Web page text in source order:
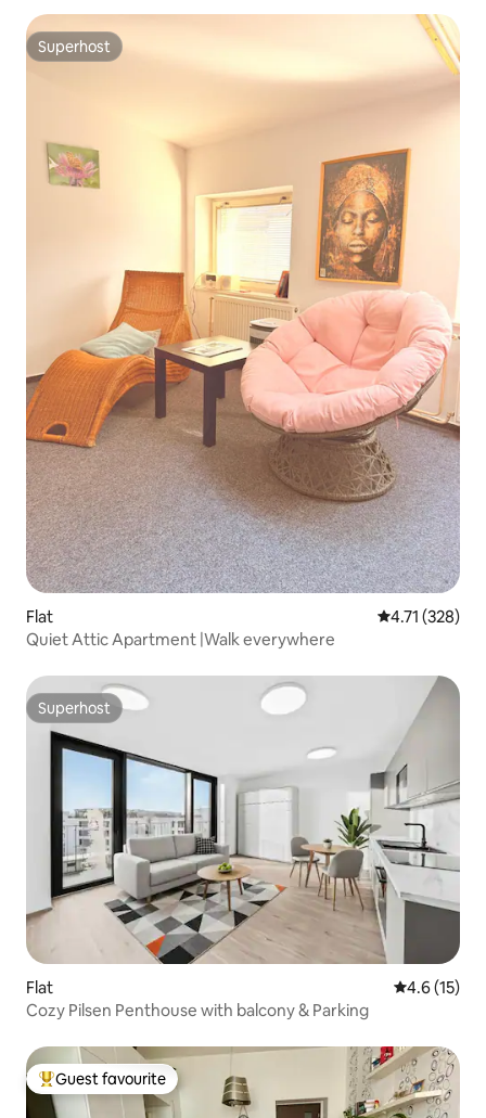
Superhost
Superhost
Flat 4.71 out of 5
4.71 (328)
Quiet Attic Apartment |Walk everywhere
Superhost
Superhost
Flat 4.6 out of 5
4.6 (15)
Cozy Pilsen Penthouse with balcony & Parking
Top guest favourite
Guest favourite